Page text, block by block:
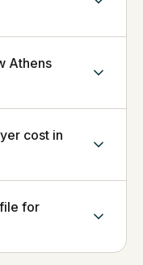
Athens
cost in
for